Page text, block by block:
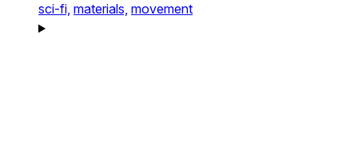
sci-fi, materials, movement